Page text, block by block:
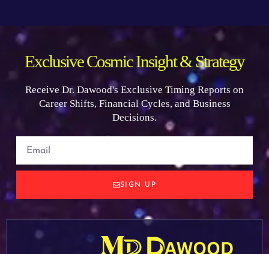
Exclusive Cosmic Insight & Strategy
Receive Dr. Dawood's Exclusive Timing Reports on
Career Shifts, Financial Cycles, and Business
Decisions.
SIGN UP